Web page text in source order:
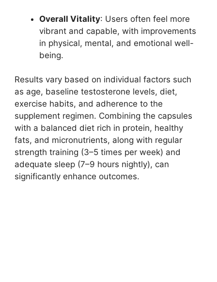
Overall Vitality: Users often feel more
vibrant and capable, with improvements
in physical, mental, and emotional well-
being.
Results vary based on individual factors such
as age, baseline testosterone levels, diet,
exercise habits, and adherence to the
supplement regimen. Combining the capsules
with a balanced diet rich in protein, healthy
fats, and micronutrients, along with regular
strength training (3–5 times per week) and
adequate sleep (7–9 hours nightly), can
significantly enhance outcomes.